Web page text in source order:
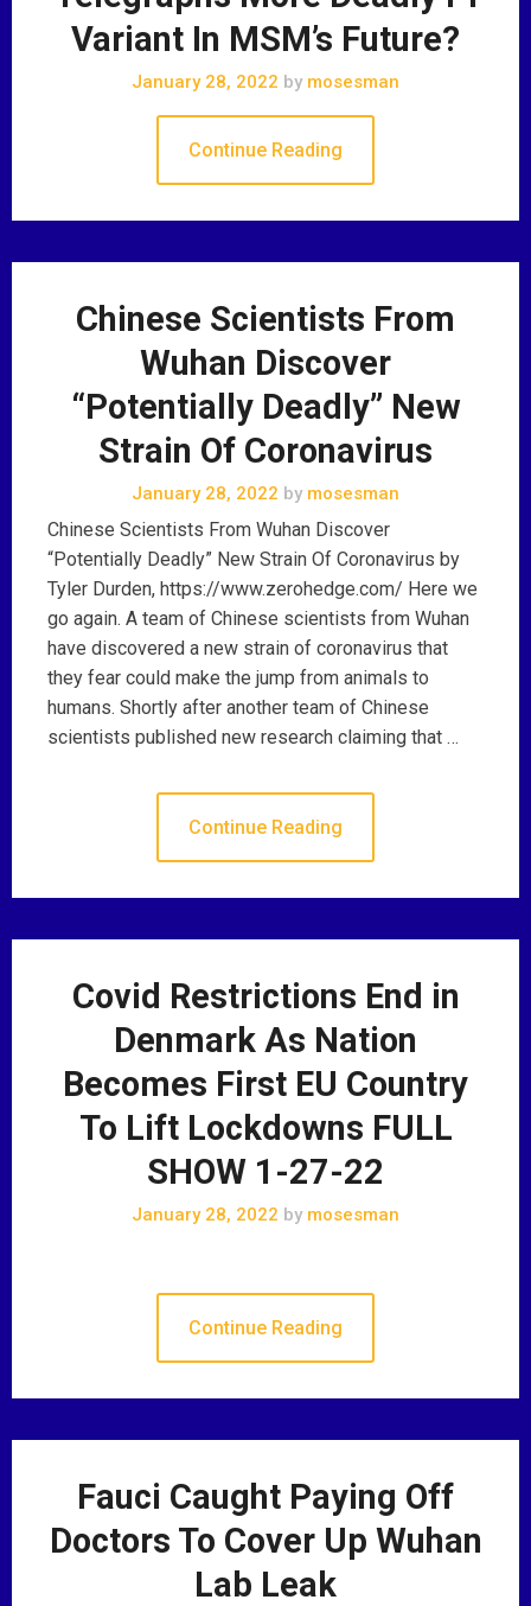
Variant In MSM’s Future?
January 28, 2022 by mosesman
Continue Reading
Chinese Scientists From
Wuhan Discover
“Potentially Deadly” New
Strain Of Coronavirus
January 28, 2022 by mosesman
Chinese Scientists From Wuhan Discover
“Potentially Deadly” New Strain Of Coronavirus by
Tyler Durden, https://www.zerohedge.com/ Here we
go again. A team of Chinese scientists from Wuhan
have discovered a new strain of coronavirus that
they fear could make the jump from animals to
humans. Shortly after another team of Chinese
scientists published new research claiming that …
Continue Reading
Covid Restrictions End in
Denmark As Nation
Becomes First EU Country
To Lift Lockdowns FULL
SHOW 1-27-22
January 28, 2022 by mosesman
Continue Reading
Fauci Caught Paying Off
Doctors To Cover Up Wuhan
Lab Leak